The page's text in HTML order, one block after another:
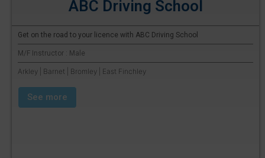
ABC Driving School
Get on the road to your licence with ABC Driving School
M/F Instructor : Male
Arkley | Barnet | Bromley | East Finchley
See more